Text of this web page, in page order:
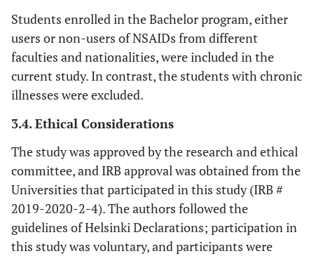
Students enrolled in the Bachelor program, either
users or non-users of NSAIDs from different
faculties and nationalities, were included in the
current study. In contrast, the students with chronic
illnesses were excluded.
3.4. Ethical Considerations
The study was approved by the research and ethical
committee, and IRB approval was obtained from the
Universities that participated in this study (IRB #
2019-2020-2-4). The authors followed the
guidelines of Helsinki Declarations; participation in
this study was voluntary, and participants were